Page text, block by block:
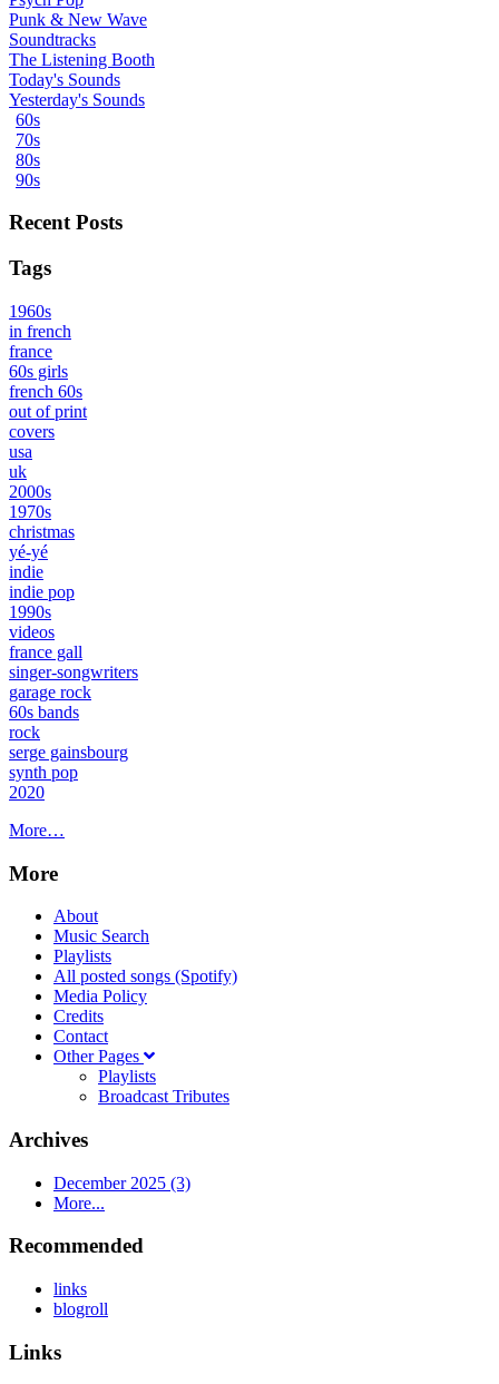
Punk & New Wave
Soundtracks
The Listening Booth
Today's Sounds
Yesterday's Sounds
60s
70s
80s
90s
Recent Posts
Tags
1960s
in french
france
60s girls
french 60s
out of print
covers
usa
uk
2000s
1970s
christmas
yé-yé
indie
indie pop
1990s
videos
france gall
singer-songwriters
garage rock
60s bands
rock
serge gainsbourg
synth pop
2020
More…
More
About
Music Search
Playlists
All posted songs (Spotify)
Media Policy
Credits
Contact
Other Pages
Playlists
Broadcast Tributes
Archives
December 2025 (3)
More...
Recommended
links
blogroll
Links